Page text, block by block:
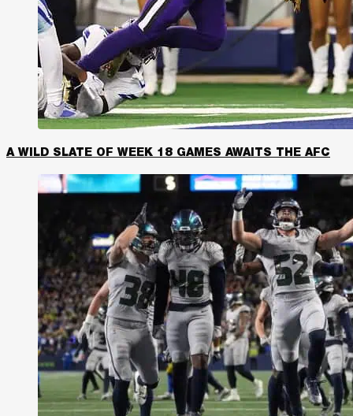
A WILD SLATE OF WEEK 18 GAMES AWAITS THE AFC